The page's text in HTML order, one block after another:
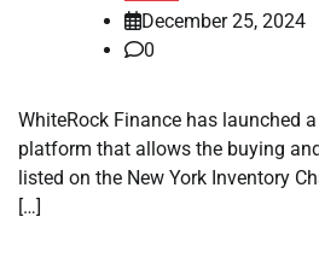
December 25, 2024
0
WhiteRock Finance has launched
platform that allows the buying
listed on the New York Inventory
[…]